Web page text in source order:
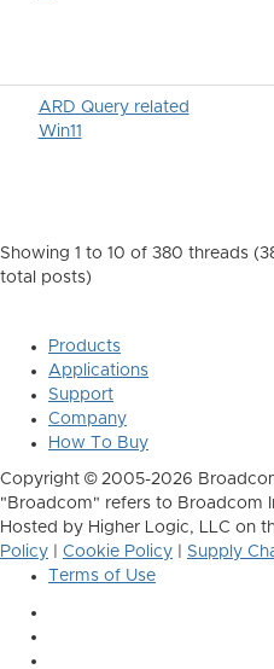
ARD Query related
Win11
Showing 1 to 10 of 380 threads
total posts)
Products
Applications
Support
Company
How To Buy
Copyright © 2005-2026
"Broadcom" refers to Broadcom
Hosted by Higher Logic, LLC on
Policy
Cookie Policy
Supply
Terms of Use